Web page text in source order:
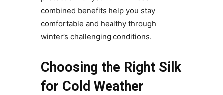
combined benefits help you stay
comfortable and healthy through
winter’s challenging conditions.
Choosing the Right Silk
for Cold Weather